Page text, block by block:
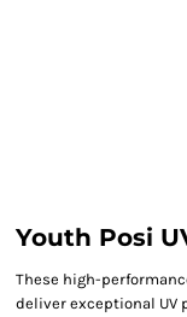
Youth Posi
These high-
deliver exceptional UV